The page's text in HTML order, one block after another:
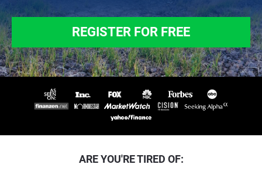
REGISTER FOR FREE
ARE YOU'RE TIRED OF: